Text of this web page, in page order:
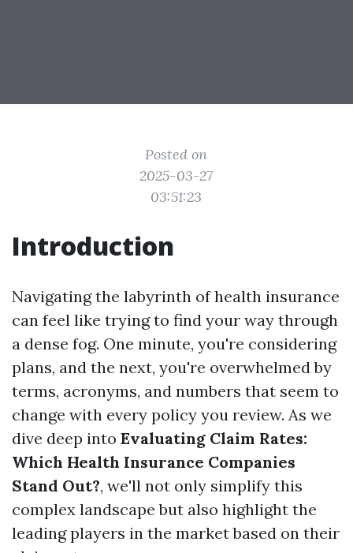
Posted on
2025-03-27
03:51:23
Introduction
Navigating the labyrinth of health insurance
can feel like trying to find your way through
a dense fog. One minute, you're considering
plans, and the next, you're overwhelmed by
terms, acronyms, and numbers that seem to
change with every policy you review. As we
dive deep into Evaluating Claim Rates:
Which Health Insurance Companies
Stand Out?, we'll not only simplify this
complex landscape but also highlight the
leading players in the market based on their